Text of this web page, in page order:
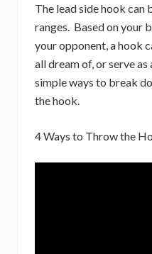
The lead side hook can
ranges. Based on your
your opponent, a hook
all dream of, or serve
simple ways to break
the hook.
4 Ways to Throw the